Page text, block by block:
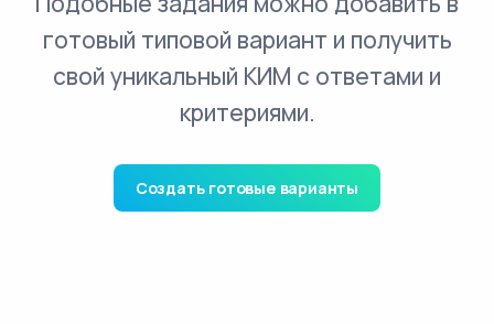
готовый типовой вариант и получить
свой уникальный КИМ с ответами и
критериями.
Создать готовые варианты